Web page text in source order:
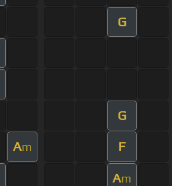
G
G
Am F
Am